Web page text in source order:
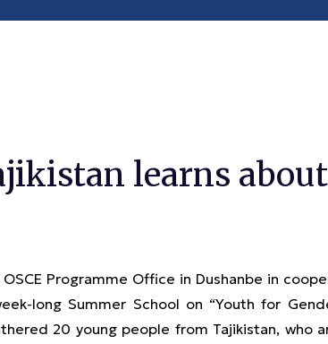
learns
Programme Office in Dushanbe in
long Summer School on “Youth for
20 young people from Tajikistan, who